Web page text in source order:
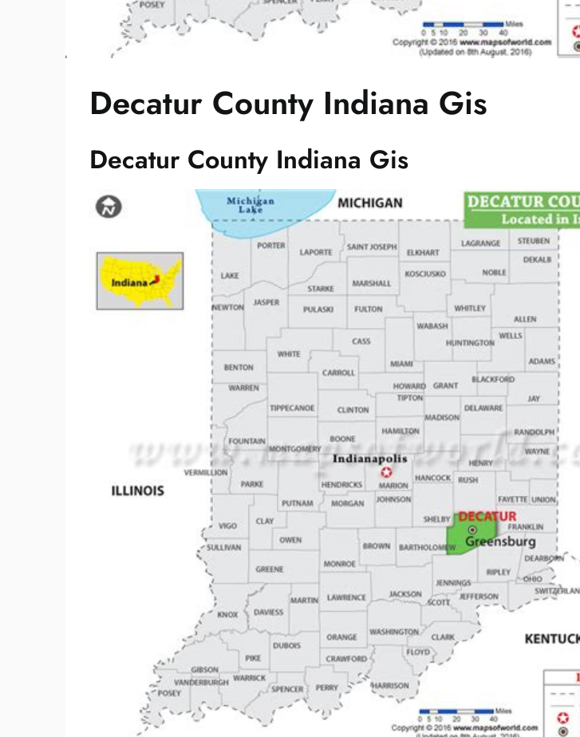
Decatur County Indiana Gis
Decatur County Indiana Gis